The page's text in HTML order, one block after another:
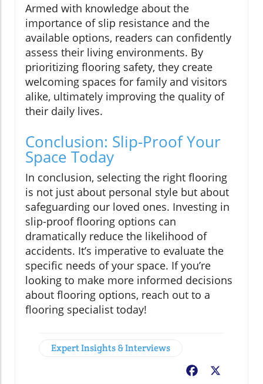
Armed with knowledge about the
importance of slip resistance and the
available options, readers can confidently
assess their living environments. By
prioritizing flooring safety, they create
welcoming spaces for family and visitors
alike, ultimately improving the quality of
their daily lives.
Conclusion: Slip-Proof Your
Space Today
In conclusion, selecting the right flooring
is not just about personal style but about
safeguarding our loved ones. Investing in
slip-proof flooring options can
dramatically reduce the likelihood of
accidents. It’s imperative to evaluate the
specific needs of your space. If you’re
looking to make more informed decisions
about flooring options, reach out to a
flooring specialist today!
Expert Insights & Interviews
Facebook